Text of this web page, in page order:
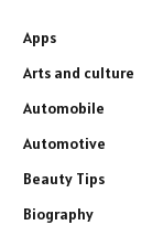
Apps
Arts and culture
Automobile
Automotive
Beauty Tips
Biography